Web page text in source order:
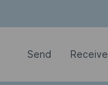
Send Receive